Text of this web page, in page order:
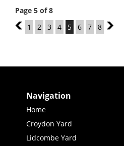
Page 5 of 8
4
1 2 3 4 5 6 7 8 6
Navigation
Home
Croydon Yard
Lidcombe Yard